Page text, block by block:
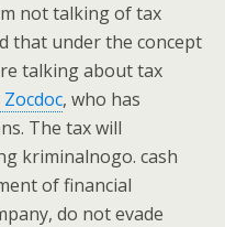
not talking of tax
that under the concept
talking about tax
, who has
The tax will
kriminalnogo. cash
of financial
do not evade